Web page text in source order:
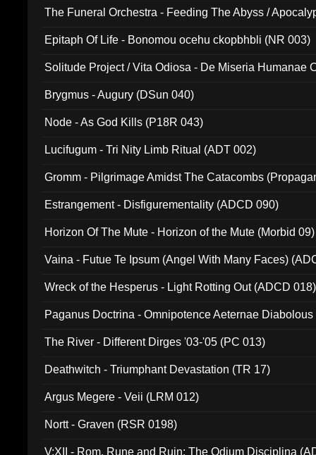
The Funeral Orchestra - Feeding The Abyss /
Epitaph Of Life - Bonomou ocehu ckopbhbli (NR 003)
Solitude Project / Vita Odiosa - De Miseria Humanae
Brygmus - Augury (DSun 040)
Node - As God Kills (P18R 043)
Lucifugum - Tri Nity Limb Ritual (ADT 002)
Gromm - Pilgrimage Amidst The Catacombs
Estrangement - Disfigurementality (ADCD 090)
Horizon Of The Mute - Horizon of the Mute (Morbid 09)
Vaina - Futue Te Ipsum (Angel With Many Faces)
Wreck of the Hesperus - Light Rotting Out (ADCD 018)
Paganus Doctrina - Omnipotence Aeternae
The River - Different Dirges '03-'05 (PC 013)
Deathwitch - Triumphant Devastation (TR 17)
Argus Megere - Veii (LRM 012)
Nortt - Graven (RSR 0198)
V:XII - Rom, Rune and Ruin: The Odium Disciplina